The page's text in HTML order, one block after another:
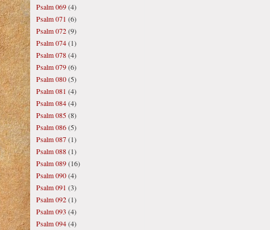
Psalm 069(4)
Psalm 071 (6)
Psalm 072(9)
Psalm 074(1)
Psalm 078(4)
Psalm 079(6)
Psalm 080(5)
Psalm 081 (4)
Psalm 084(4)
Psalm 085(8)
Psalm 086(5)
Psalm 087(1)
Psalm 088(1)
Psalm 089(16)
Psalm 090(4)
Psalm 091 (3)
Psalm 092(1)
Psalm 093 (4)
Psalm 094(4)